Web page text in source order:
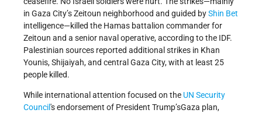
in Gaza City’s Zeitoun neighborhood and guided byShin Bet
intelligence—killed the Hamas battalion commander for
Zeitoun and a senior naval operative, according to the IDF.
Palestinian sources reported additional strikes in Khan
Younis, Shijaiyah, and central Gaza City, with at least 25
people killed.
While international attention focused on the UN Security
Council's endorsement of President Trump’sGaza plan,